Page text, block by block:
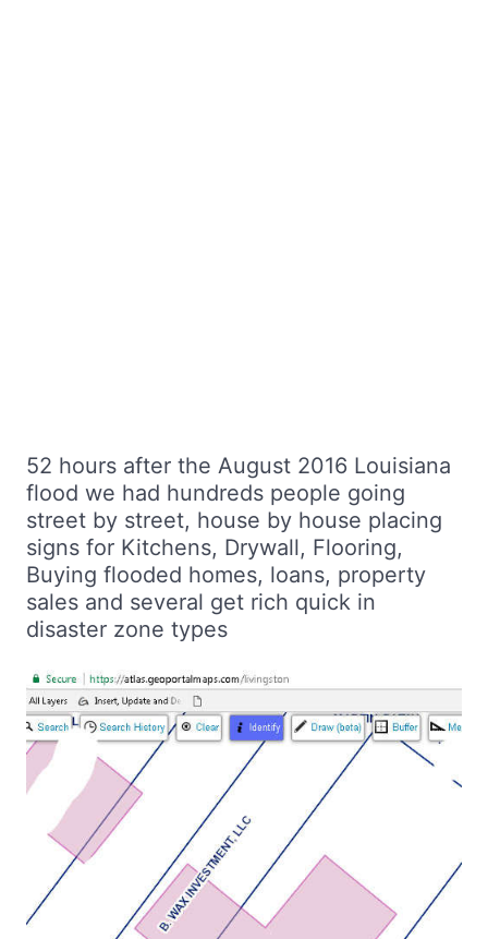
52 hours after the August 2016 Louisiana
flood we had hundreds people going
street by street, house by house placing
signs for Kitchens, Drywall, Flooring,
Buying flooded homes, loans, property
sales and several get rich quick in
disaster zone types